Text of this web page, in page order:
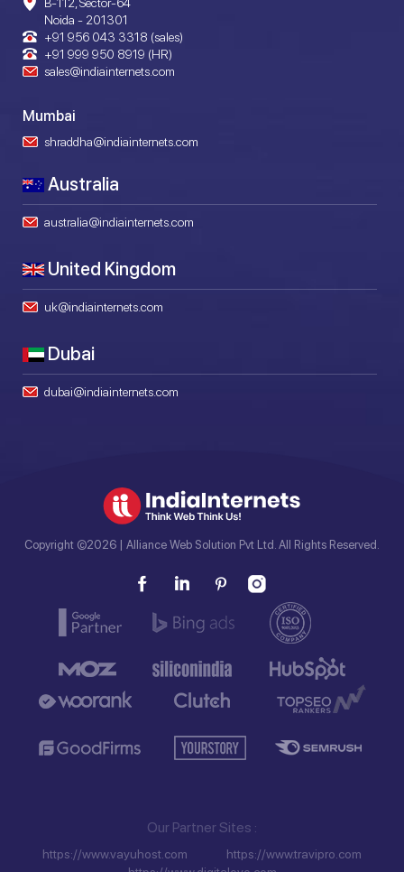
Noida - 201301
+91 956 043 3318 (sales)
+91 999 950 8919 (HR)
sales@indiainternets.com
Mumbai
shraddha@indiainternets.com
Australia
australia@indiainternets.com
United Kingdom
uk@indiainternets.com
Dubai
dubai@indiainternets.com
Copyright ©2026 | Alliance Web Solution Pvt Ltd. All Rights Reserved.
Our Partner Sites
https://www.vayuhost.com
https://www.travipro.com